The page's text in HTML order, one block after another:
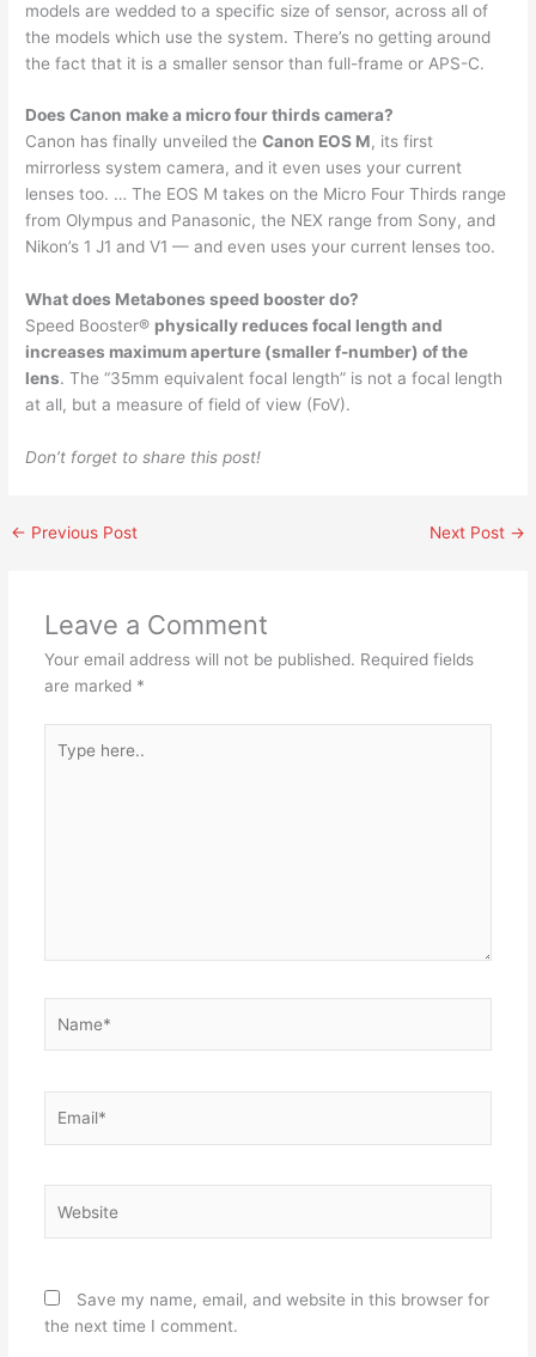
models are wedded to a specific size of sensor, across all of
the models which use the system. There’s no getting around
the fact that it is a smaller sensor than full-frame or APS-C.
Does Canon make a micro four thirds camera?
Canon has finally unveiled theCanon EOS M, its first
mirrorless system camera, and it even uses your current
lenses too. … The EOS M takes on the Micro Four Thirds range
from Olympus and Panasonic, the NEX range from Sony, and
Nikon’s 1 J1 and V1 — and even uses your current lenses too.
What does Metabones speed booster do?
Speed Booster® physically reduces focal length and
increases maximum aperture (smaller f-number) of the
lens. The “35mm equivalent focal length” is not a focal length
at all, but a measure of field of view (FoV).
Don’t forget to share this post!
← Previous Post Next Post →
Leave a Comment
Your email address will not be published. Required fields
are marked *
here..
Save my name, email, and website in this browser for
the next time I comment.